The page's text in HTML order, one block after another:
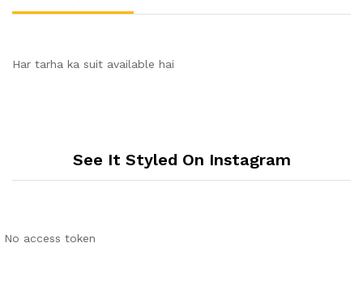
Har tarha ka suit available hai
See It Styled On Instagram
No access token